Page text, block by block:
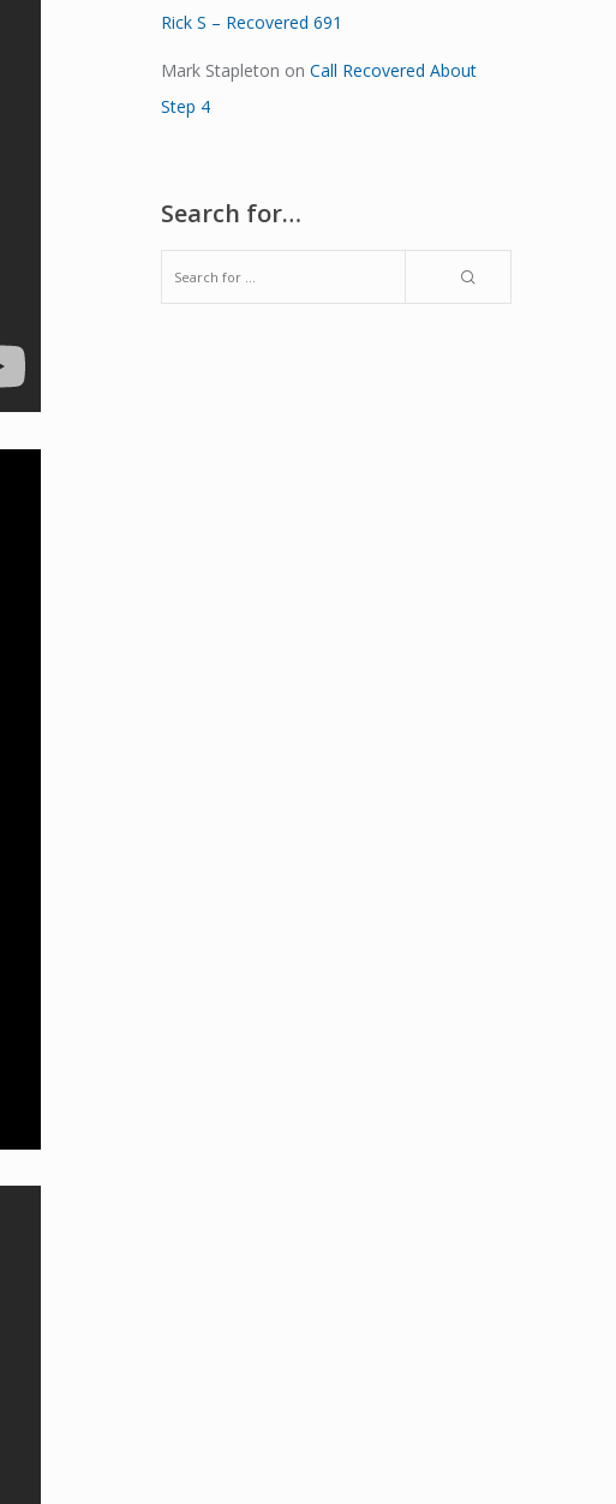
Rick S – Recovered 691
Mark Stapleton on Call Recovered About
Step 4
Search for…